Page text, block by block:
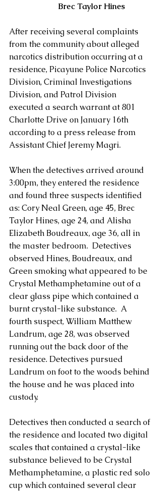
           Brec Taylor Hines
After receiving several complaints
from the community about alleged
narcotics distribution occurring at a
residence, Picayune Police Narcotics
Division, Criminal Investigations
Division, and Patrol Division
executed a search warrant at 801
Charlotte Drive on January 16th
according to a press release from
Assistant Chief Jeremy Magri.
When the detectives arrived around
3:00pm, they entered the residence
and found three suspects identified
as: Cory Neal Green, age 45, Brec
Taylor Hines, age 24, and Alisha
Elizabeth Boudreaux, age 36, all in
the master bedroom.  Detectives
observed Hines, Boudreaux, and
Green smoking what appeared to be
Crystal Methamphetamine out of a
clear glass pipe which contained a
burnt crystal-like substance.  A
fourth suspect, William Matthew
Landrum, age 28, was observed
running out the back door of the
residence. Detectives pursued
Landrum on foot to the woods behind
the house and he was placed into
custody.
Detectives then conducted a search of
the residence and located two digital
scales that contained a crystal-like
substance believed to be Crystal
Methamphetamine, a plastic red solo
cup which contained several clear